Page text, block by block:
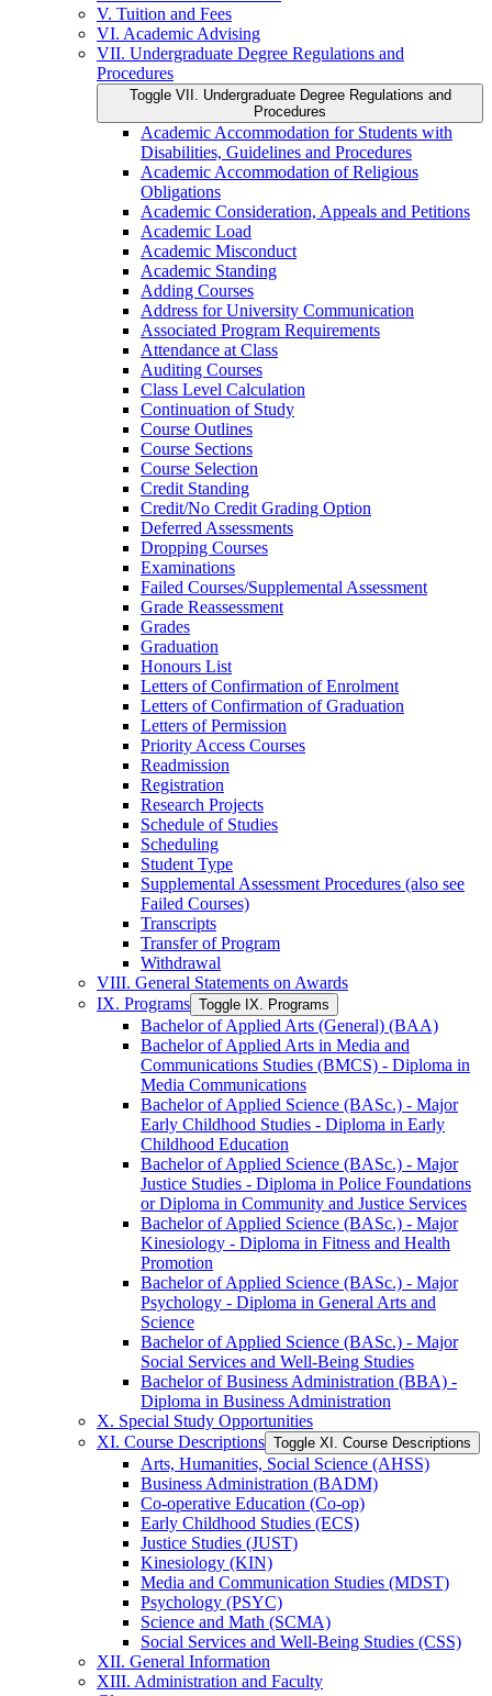
V. Tuition and Fees
VI. Academic Advising
VII. Undergraduate Degree Regulations and
Procedures
Toggle VII. Undergraduate Degree Regulations and
Procedures
Academic Accommodation for Students with
Disabilities, Guidelines and Procedures
Academic Accommodation of Religious
Obligations
Academic Consideration, Appeals and Petitions
Academic Load
Academic Misconduct
Academic Standing
Adding Courses
Address for University Communication
Associated Program Requirements
Attendance at Class
Auditing Courses
Class Level Calculation
Continuation of Study
Course Outlines
Course Sections
Course Selection
Credit Standing
Credit/​No Credit Grading Option
Deferred Assessments
Dropping Courses
Examinations
Failed Courses/​Supplemental Assessment
Grade Reassessment
Grades
Graduation
Honours List
Letters of Confirmation of Enrolment
Letters of Confirmation of Graduation
Letters of Permission
Priority Access Courses
Readmission
Registration
Research Projects
Schedule of Studies
Scheduling
Student Type
Supplemental Assessment Procedures (also see
Failed Courses)
Transcripts
Transfer of Program
Withdrawal
VIII. General Statements on Awards
IX. Programs Toggle IX. Programs
Bachelor of Applied Arts (General) (BAA)
Bachelor of Applied Arts in Media and
Communications Studies (BMCS) -​ Diploma in
Media Communications
Bachelor of Applied Science (BASc.) -​ Major
Early Childhood Studies -​ Diploma in Early
Childhood Education
Bachelor of Applied Science (BASc.) -​ Major
Justice Studies -​ Diploma in Police Foundations
or Diploma in Community and Justice Services
Bachelor of Applied Science (BASc.) -​ Major
Kinesiology -​ Diploma in Fitness and Health
Promotion
Bachelor of Applied Science (BASc.) -​ Major
Psychology -​ Diploma in General Arts and
Science
Bachelor of Applied Science (BASc.) -​ Major
Social Services and Well-​Being Studies
Bachelor of Business Administration (BBA) -​
Diploma in Business Administration
X. Special Study Opportunities
XI. Course Descriptions Toggle XI. Course Descriptions
Arts, Humanities, Social Science (AHSS)
Business Administration (BADM)
Co-​operative Education (Co-​op)
Early Childhood Studies (ECS)
Justice Studies (JUST)
Kinesiology (KIN)
Media and Communication Studies (MDST)
Psychology (PSYC)
Science and Math (SCMA)
Social Services and Well-​Being Studies (CSS)
XII. General Information
XIII. Administration and Faculty